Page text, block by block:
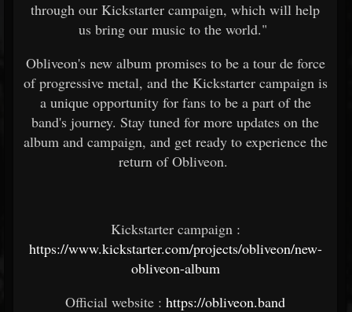
through our Kickstarter campaign, which will help
us bring our music to the world."
Obliveon's new album promises to be a tour de force
of progressive metal, and the Kickstarter campaign is
a unique opportunity for fans to be a part of the
band's journey. Stay tuned for more updates on the
album and campaign, and get ready to experience the
return of Obliveon.
Kickstarter campaign :
https://www.kickstarter.com/projects/obliveon/new-
obliveon-album
Official website : https://obliveon.band